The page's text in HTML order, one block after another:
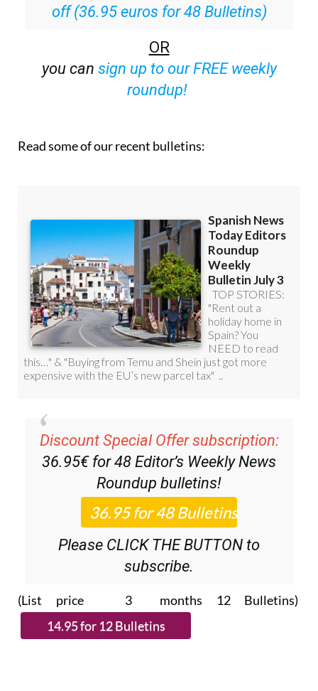
off (36.95 euros for 48 Bulletins)
OR
you can sign up to our FREE weekly
roundup!
Read some of our recent bulletins:
Discount Special Offer subscription:
36.95€ for 48 Editor’s Weekly News
Roundup bulletins!
Please CLICK THE BUTTON to
subscribe.
(List price 3 months 12 Bulletins)